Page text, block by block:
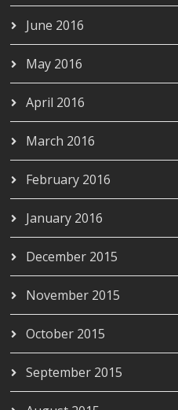
June 2016
May 2016
April 2016
March 2016
February 2016
January 2016
December 2015
November 2015
October 2015
September 2015